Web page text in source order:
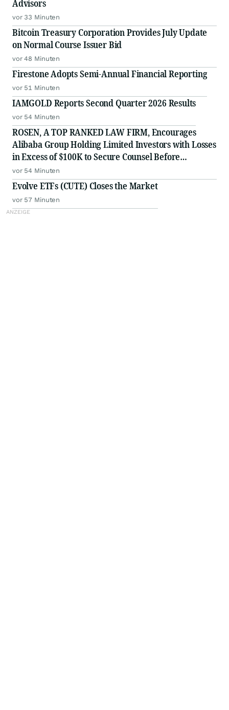
Advisors
vor 33 Minuten
Bitcoin Treasury Corporation Provides July Update
on Normal Course Issuer Bid
vor 48 Minuten
Firestone Adopts Semi-Annual Financial Reporting
vor 51 Minuten
IAMGOLD Reports Second Quarter 2026 Results
vor 54 Minuten
ROSEN, A TOP RANKED LAW FIRM, Encourages
Alibaba Group Holding Limited Investors with Losses
in Excess of $100K to Secure Counsel Before
Important Deadline in Securities Class Action - BABA
vor 54 Minuten
Evolve ETFs (CUTE) Closes the Market
vor 57 Minuten